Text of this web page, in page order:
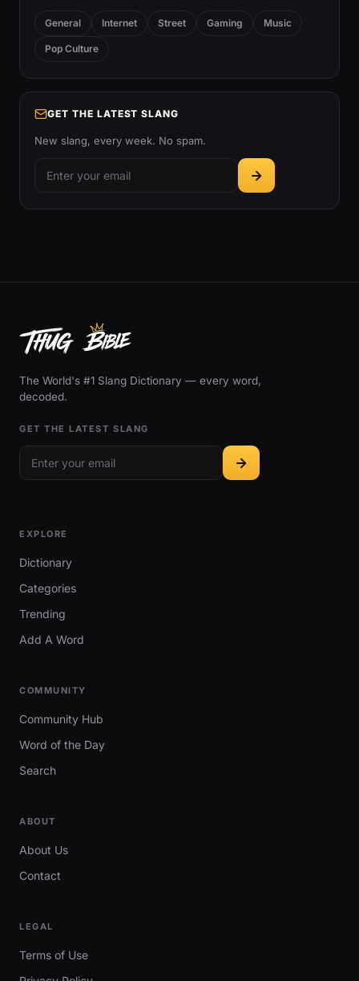
General Internet Street Gaming Music
Pop Culture
GET THE LATEST SLANG
New slang, every week. No spam.
The World's #1 Slang Dictionary — every word,
decoded.
GET THE LATEST SLANG
EXPLORE
Dictionary
Categories
Trending
Add A Word
COMMUNITY
Community Hub
Word of the Day
Search
ABOUT
About Us
Contact
LEGAL
Terms of Use